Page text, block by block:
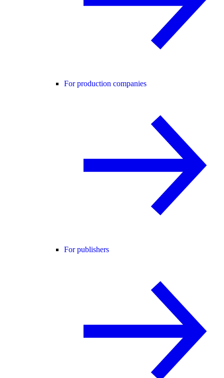
For production companies
For publishers